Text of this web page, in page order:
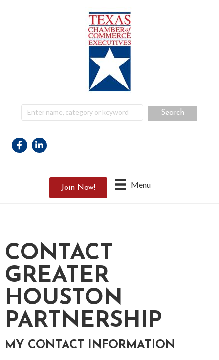
Menu
Join Now!
Facebook
Linkedin
CONTACT
GREATER
HOUSTON
PARTNERSHIP
MY CONTACT INFORMATION